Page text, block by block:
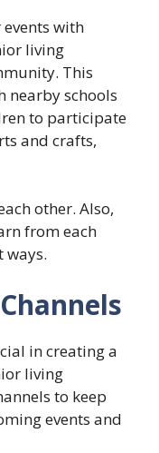
with
living
This
nearby schools
to participate
and crafts,
other. Also,
from each
ways.
in creating a
living
to keep
events and